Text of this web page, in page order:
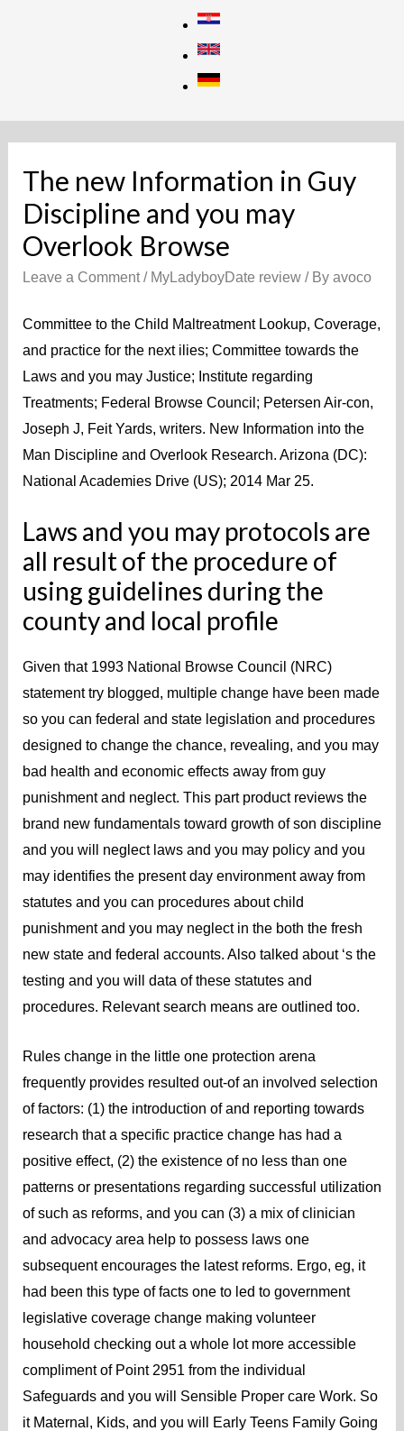
The new Information in Guy
Discipline and you may
Overlook Browse
Leave a Comment / MyLadyboyDate review/ By avoco
Committee to the Child Maltreatment Lookup, Coverage,
and practice for the next ilies; Committee towards the
Laws and you may Justice; Institute regarding
Treatments; Federal Browse Council; Petersen Air-con,
Joseph J, Feit Yards, writers. New Information into the
Man Discipline and Overlook Research. Arizona (DC):
National Academies Drive (US); 2014 Mar 25.
Laws and you may protocols are
all result of the procedure of
using guidelines during the
county and local profile
Given that 1993 National Browse Council (NRC)
statement try blogged, multiple change have been made
so you can federal and state legislation and procedures
designed to change the chance, revealing, and you may
bad health and economic effects away from guy
punishment and neglect. This part product reviews the
brand new fundamentals toward growth of son discipline
and you will neglect laws and you may policy and you
may identifies the present day environment away from
statutes and you can procedures about child
punishment and you may neglect in the both the fresh
new state and federal accounts. Also talked about ‘s the
testing and you will data of these statutes and
procedures. Relevant search means are outlined too.
Rules change in the little one protection arena
frequently provides resulted out-of an involved selection
of factors: (1) the introduction of and reporting towards
research that a specific practice change has had a
positive effect, (2) the existence of no less than one
patterns or presentations regarding successful utilization
of such as reforms, and you can (3) a mix of clinician
and advocacy area help to possess laws one
subsequent encourages the latest reforms. Ergo, eg, it
had been this type of facts one to led to government
legislative coverage change making volunteer
household checking out a whole lot more accessible
compliment of Point 2951 from the individual
Safeguards and you will Sensible Proper care Work. So
it Maternal, Kids, and you will Early Teens Family Going